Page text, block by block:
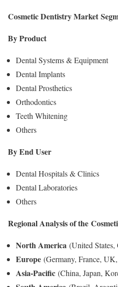
Cosmetic Dentistry Market
By Product
Dental Systems & Equipment
Dental Implants
Dental Prosthetics
Orthodontics
Teeth Whitening
Others
By End User
Dental Hospitals & Clinics
Dental Laboratories
Others
Regional Analysis of the
North America (United
Europe (Germany, France,
Asia-Pacific (China, Japan,